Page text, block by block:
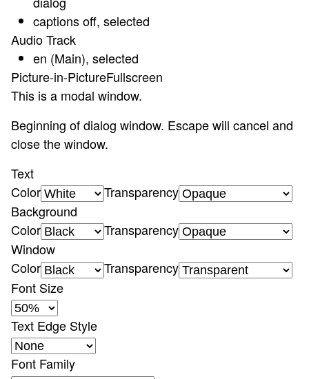
captions off, selected
Audio Track
en (Main), selected
Picture-in-PictureFullscreen
This is a modal window.
Beginning of dialog window. Escape will cancel and
close the window.
Text
Color
Transparency
Background
Color
Transparency
Window
Color
Transparency
Font Size
Text Edge Style
Font Family